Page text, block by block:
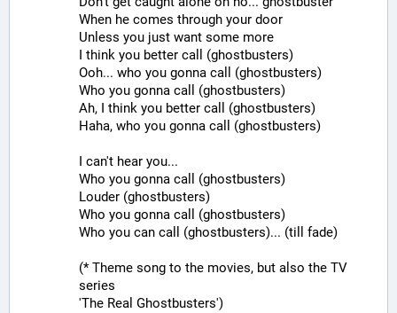
When he comes through your door
Unless you just want some more
I think you better call (ghostbusters)
Ooh... who you gonna call (ghostbusters)
Who you gonna call (ghostbusters)
Ah, I think you better call (ghostbusters)
Haha, who you gonna call (ghostbusters)
I can't hear you...
Who you gonna call (ghostbusters)
Louder (ghostbusters)
Who you gonna call (ghostbusters)
Who you can call (ghostbusters)... (till fade)
(* Theme song to the movies, but also the TV
series
'The Real Ghostbusters')